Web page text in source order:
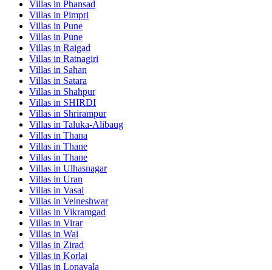
Villas in Phansad
Villas in Pimpri
Villas in Pune
Villas in Pune
Villas in Raigad
Villas in Ratnagiri
Villas in Sahan
Villas in Satara
Villas in Shahpur
Villas in SHIRDI
Villas in Shrirampur
Villas in Taluka-Alibaug
Villas in Thana
Villas in Thane
Villas in Thane
Villas in Ulhasnagar
Villas in Uran
Villas in Vasai
Villas in Velneshwar
Villas in Vikramgad
Villas in Virar
Villas in Wai
Villas in Zirad
Villas in Korlai
Villas in Lonavala